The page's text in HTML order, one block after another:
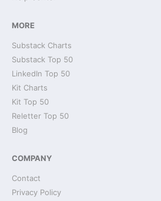
MORE
Substack Charts
Substack Top 50
LinkedIn Top 50
Kit Charts
Kit Top 50
Reletter Top 50
Blog
COMPANY
Contact
Privacy Policy